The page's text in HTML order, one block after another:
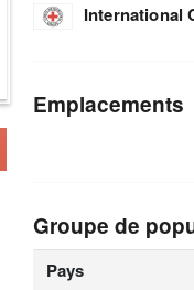
International
Emplacements
Groupe de
Pays